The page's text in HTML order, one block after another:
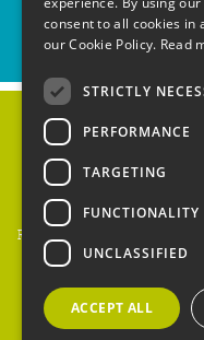
Home
People's Trust for
Registered Charity Number:
Waters
consent to all cookies in
our Cookie Policy. Read
STRICTLY
PERFORMANCE
TARGETING
FUNCTIONALITY
UNCLASSIFIED
ACCEPT ALL